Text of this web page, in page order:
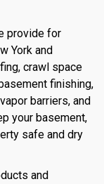
provide for
York and
crawl space
finishing,
barriers, and
your basement,
safe and dry
and